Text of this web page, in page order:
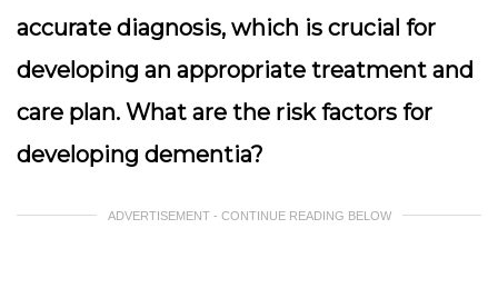
accurate diagnosis, which is crucial for
developing an appropriate treatment and
care plan. What are the risk factors for
developing dementia?
ADVERTISEMENT - CONTINUE READING BELOW